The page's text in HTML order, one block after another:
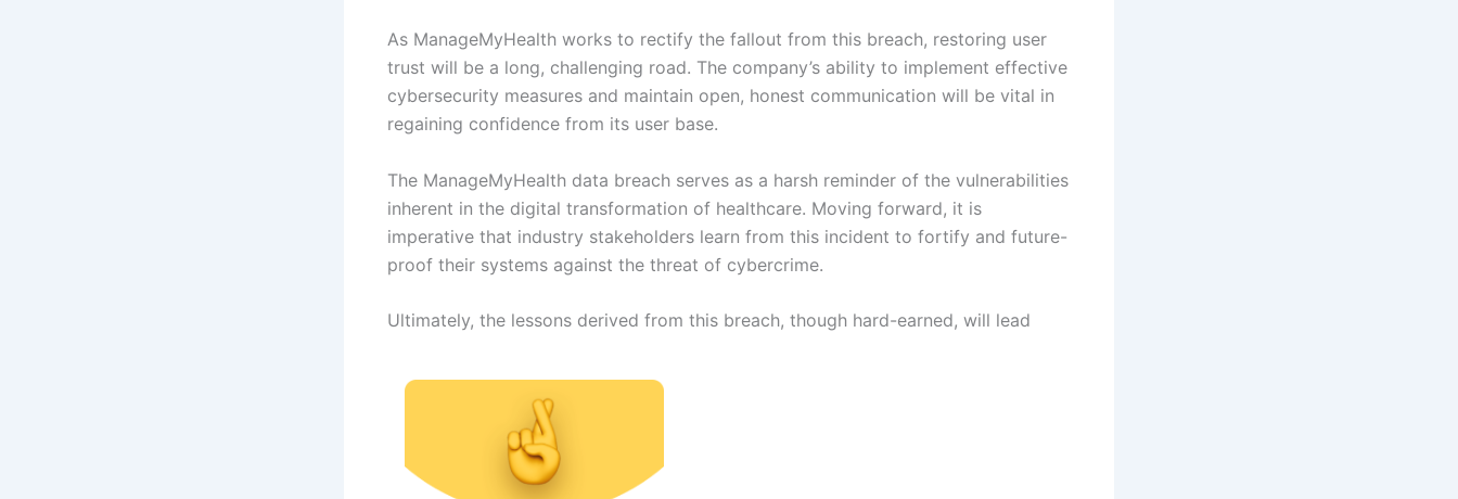
As ManageMyHealth works to rectify the fallout from this breach, restoring user
trust will be a long, challenging road. The company’s ability to implement effective
cybersecurity measures and maintain open, honest communication will be vital in
regaining confidence from its user base.
The ManageMyHealth data breach serves as a harsh reminder of the vulnerabilities
inherent in the digital transformation of healthcare. Moving forward, it is
imperative that industry stakeholders learn from this incident to fortify and future-
proof their systems against the threat of cybercrime.
Ultimately, the lessons derived from this breach, though hard-earned, will lead